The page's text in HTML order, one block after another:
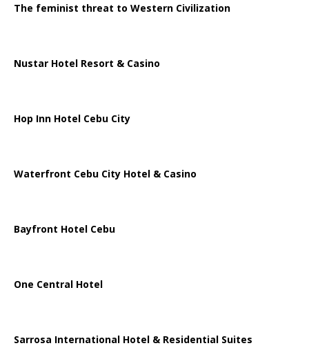
The feminist threat to Western Civilization
Nustar Hotel Resort & Casino
Hop Inn Hotel Cebu City
Waterfront Cebu City Hotel & Casino
Bayfront Hotel Cebu
One Central Hotel
Sarrosa International Hotel & Residential Suites